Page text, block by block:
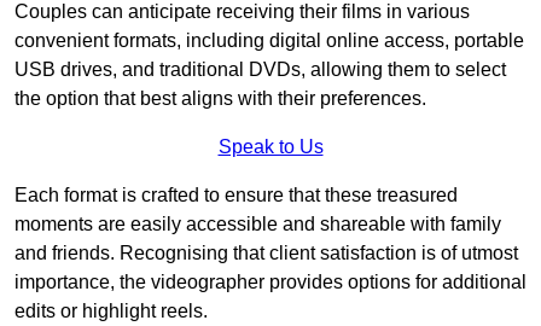
Couples can anticipate receiving their films in various
convenient formats, including digital online access, portable
USB drives, and traditional DVDs, allowing them to select
the option that best aligns with their preferences.
Speak to Us
Each format is crafted to ensure that these treasured
moments are easily accessible and shareable with family
and friends. Recognising that client satisfaction is of utmost
importance, the videographer provides options for additional
edits or highlight reels.